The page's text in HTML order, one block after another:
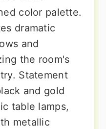
color palette.
dramatic
and
the room's
Statement
and gold
table lamps,
metallic